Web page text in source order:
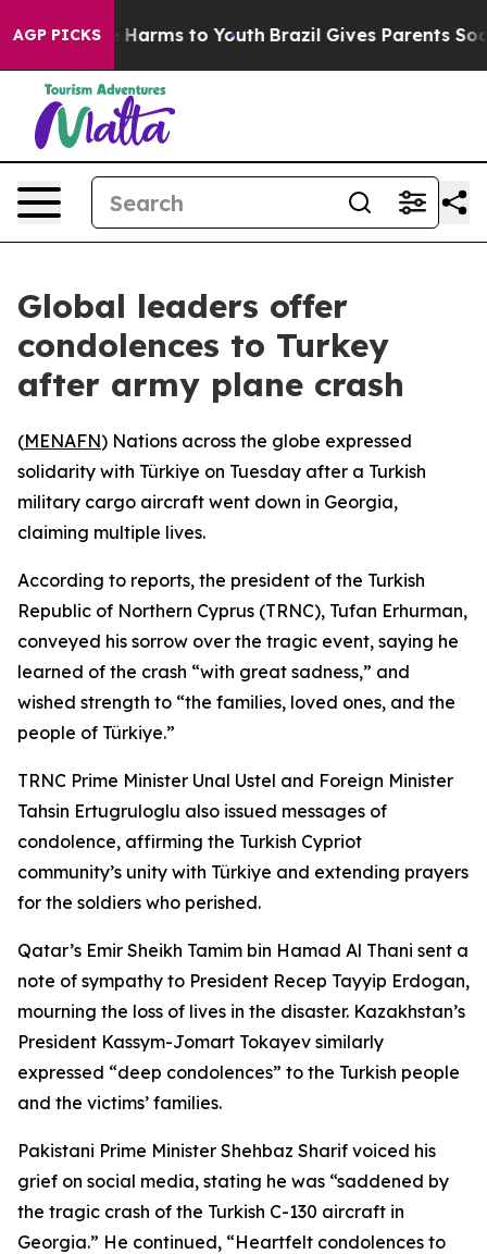
AGP PICKS
Abate Harms to Youth Brazil Gives Parents Social
Global leaders offer
condolences to Turkey
after army plane crash
(MENAFN) Nations across the globe expressed
solidarity with Türkiye on Tuesday after a Turkish
military cargo aircraft went down in Georgia,
claiming multiple lives.
According to reports, the president of the Turkish
Republic of Northern Cyprus (TRNC), Tufan Erhurman,
conveyed his sorrow over the tragic event, saying he
learned of the crash “with great sadness,” and
wished strength to “the families, loved ones, and the
people of Türkiye.”
TRNC Prime Minister Unal Ustel and Foreign Minister
Tahsin Ertugruloglu also issued messages of
condolence, affirming the Turkish Cypriot
community’s unity with Türkiye and extending prayers
for the soldiers who perished.
Qatar’s Emir Sheikh Tamim bin Hamad Al Thani sent a
note of sympathy to President Recep Tayyip Erdogan,
mourning the loss of lives in the disaster. Kazakhstan’s
President Kassym-Jomart Tokayev similarly
expressed “deep condolences” to the Turkish people
and the victims’ families.
Pakistani Prime Minister Shehbaz Sharif voiced his
grief on social media, stating he was “saddened by
the tragic crash of the Turkish C-130 aircraft in
Georgia.” He continued, “Heartfelt condolences to